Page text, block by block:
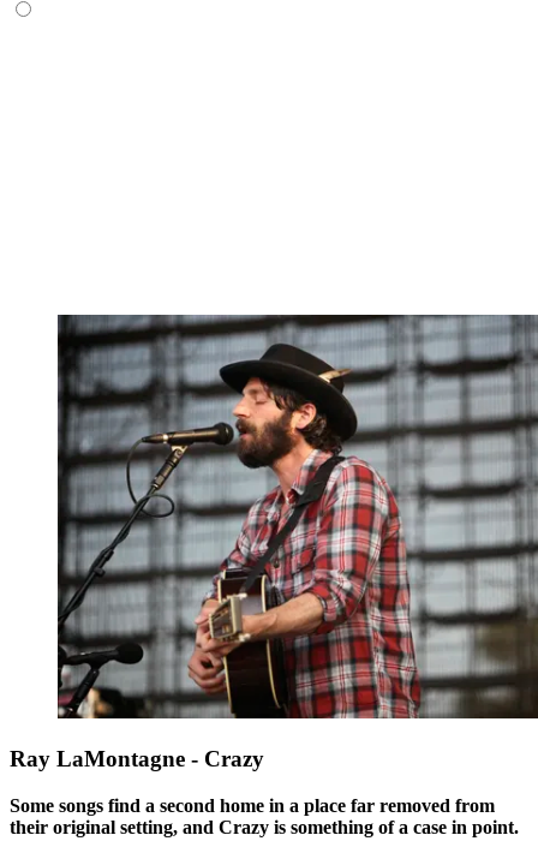
Ray LaMontagne - Crazy
Some songs find a second home in a place far removed from
their original setting, and Crazy is something of a case in point.